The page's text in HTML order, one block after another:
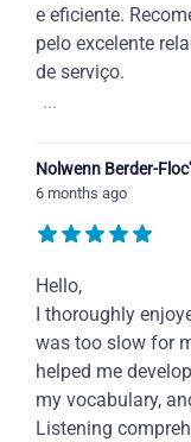
e eficiente.
pelo excelente
de serviço.
...
Nolwenn Berder-
6 months ago
Hello,
I thoroughly
was too slow for
helped me
my vocabulary,
Listening